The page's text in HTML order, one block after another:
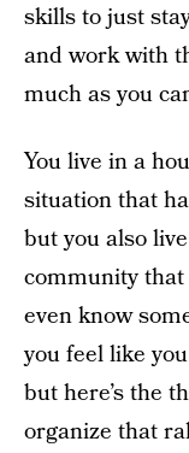
skills to just
and work with
much as you
You live in a
situation that
but you also
community that
even know
you feel like
but here’s the
organize that